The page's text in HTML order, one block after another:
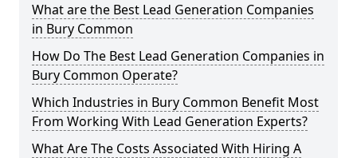
What are the Best Lead Generation Companies
in Bury Common
How Do The Best Lead Generation Companies in
Bury Common Operate?
Which Industries in Bury Common Benefit Most
From Working With Lead Generation Experts?
What Are The Costs Associated With Hiring A